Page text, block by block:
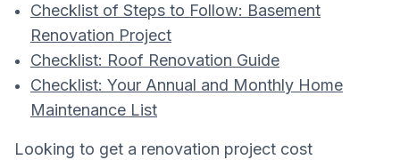
Checklist of Steps to Follow: Basement
Renovation Project
Checklist: Roof Renovation Guide
Checklist: Your Annual and Monthly Home
Maintenance List
Looking to get a renovation project cost